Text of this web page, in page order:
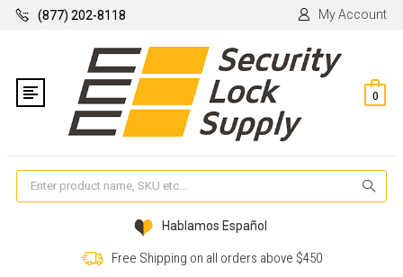
(877) 202-8118 My Account
0
Hablamos Español
Free Shipping on all orders above $450